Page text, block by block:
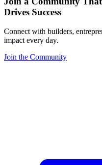
Drives Success
Connect with builders,
impact every day.
Join the Community